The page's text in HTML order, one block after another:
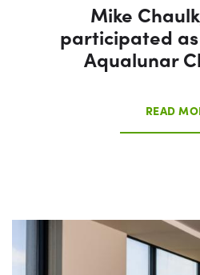
Mike
participated
Aqualunar
READ